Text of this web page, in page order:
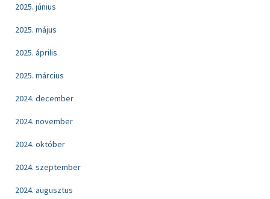
2025. június
2025. május
2025. április
2025. március
2024. december
2024. november
2024. október
2024. szeptember
2024. augusztus